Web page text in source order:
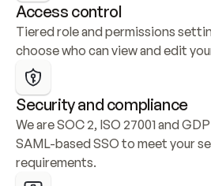
Access control
Tiered role and permissions
choose who can view and edit
Security and compliance
We are SOC 2, ISO 27001 and
SAML-based SSO to meet your
requirements.